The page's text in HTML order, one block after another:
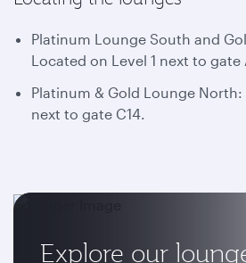
Platinum Lounge South and
Located on Level 1 next to gate
Platinum & Gold Lounge
next to gate C14.
Explore our